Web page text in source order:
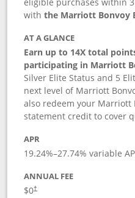
withthe Marriott Bonvoy
AT A GLANCE
Earn up to 14X total
participating in Marriott
Silver Elite Status and 5
next level of Marriott
also redeem your Marriott
statement credit to cover
APR
19.24%–27.74% variable
ANNUAL FEE
$0†